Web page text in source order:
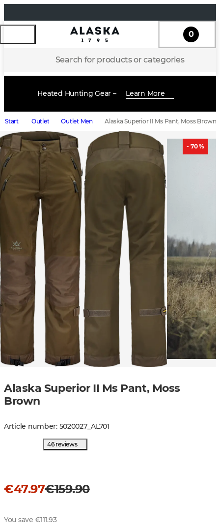
Search for products or categories
0
Heated Hunting Gear – Learn More
Start Outlet Outlet Men Alaska Superior II Ms Pant, Moss Brown
- 70 %
Alaska Superior II Ms Pant, Moss
Brown
Article number: 5020027_AL701
46 reviews
€47.97€159.90
You save €111.93